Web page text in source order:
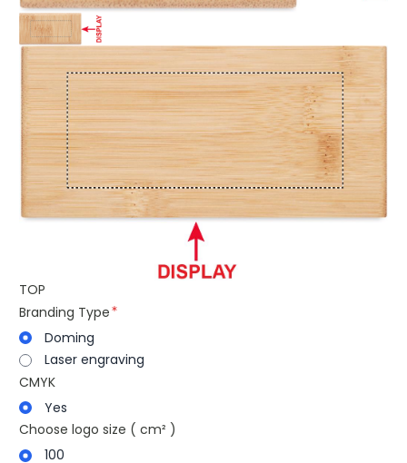
TOP
Branding Type
Doming
Laser engraving
CMYK
Yes
Choose logo size ( cm² )
100